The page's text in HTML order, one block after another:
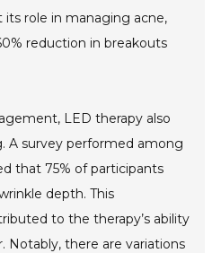
role in managing acne,
reduction in breakouts
LED therapy also
A survey performed among
that 75% of participants
depth. This
to the therapy’s ability
Notably, there are variations